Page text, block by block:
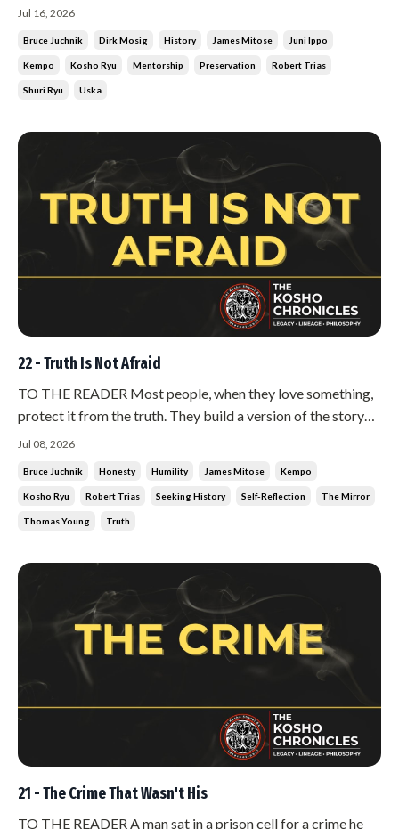
from someone who owes you nothing, who belongs to a
When that help comes, most people are suspicious of it.
They start looking fo...
Jul 16, 2026
Bruce Juchnik Dirk Mosig History James Mitose Juni Ippo
Kempo Kosho Ryu Mentorship Preservation Robert Trias
Shuri Ryu Uska
22 - Truth Is Not Afraid
TO THE READER Most people, when they love something,
protect it from the truth. They build a version of the story
that flatters them, and then they defend it for the rest of
harder. You go looking for the people who can tell you tha...
Jul 08, 2026
Bruce Juchnik Honesty Humility James Mitose Kempo
Kosho Ryu Robert Trias Seeking History Self-Reflection The Mirror
Thomas Young Truth
21 - The Crime That Wasn't His
TO THE READER A man sat in a prison cell for a crime he